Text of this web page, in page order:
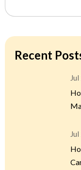
Recent